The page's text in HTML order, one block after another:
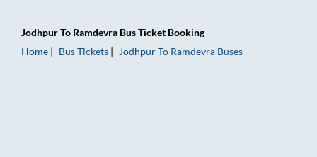
JodhpurTo Ramdevra Bus Ticket Booking
Home
Bus Tickets JodhpurTo Ramdevra Buses